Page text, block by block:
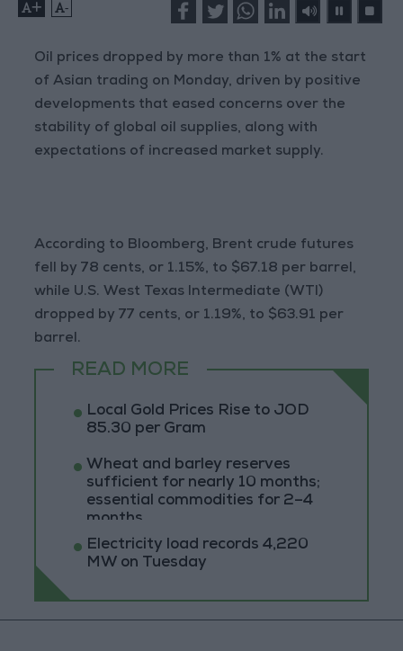
+ -
Oil prices dropped by more than 1% at the start
of Asian trading on Monday, driven by positive
developments that eased concerns over the
stability of global oil supplies, along with
expectations of increased market supply.
According to Bloomberg, Brent crude futures
fell by 78 cents, or 1.15%, to $67.18 per barrel,
while U.S. West Texas Intermediate (WTI)
dropped by 77 cents, or 1.19%, to $63.91 per
barrel.
READ MORE
Local Gold Prices Rise to JOD
85.30 per Gram
Wheat and barley reserves
sufficient for nearly 10 months;
essential commodities for 2–4
months
Electricity load records 4,220
MW on Tuesday